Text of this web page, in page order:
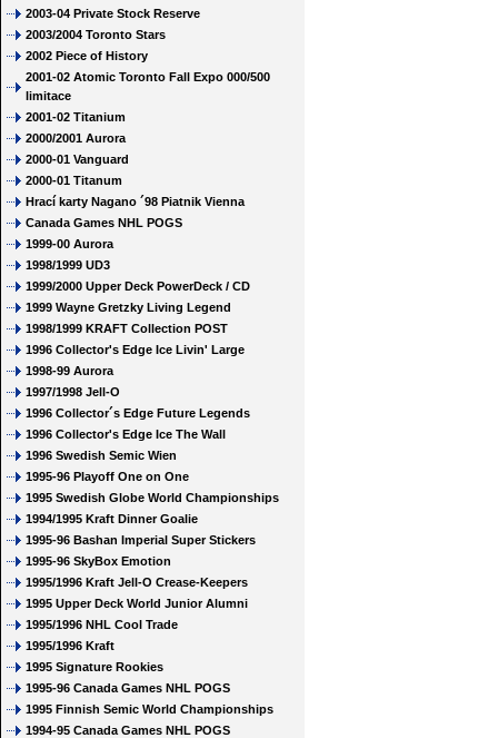
2003-04 Private Stock Reserve
2003/2004 Toronto Stars
2002 Piece of History
2001-02 Atomic Toronto Fall Expo 000/500
limitace
2001-02 Titanium
2000/2001 Aurora
2000-01 Vanguard
2000-01 Titanum
Hrací karty Nagano ´98 Piatnik Vienna
Canada Games NHL POGS
1999-00 Aurora
1998/1999 UD3
1999/2000 Upper Deck PowerDeck / CD
1999 Wayne Gretzky Living Legend
1998/1999 KRAFT Collection POST
1996 Collector's Edge Ice Livin' Large
1998-99 Aurora
1997/1998 Jell-O
1996 Collector´s Edge Future Legends
1996 Collector's Edge Ice The Wall
1996 Swedish Semic Wien
1995-96 Playoff One on One
1995 Swedish Globe World Championships
1994/1995 Kraft Dinner Goalie
1995-96 Bashan Imperial Super Stickers
1995-96 SkyBox Emotion
1995/1996 Kraft Jell-O Crease-Keepers
1995 Upper Deck World Junior Alumni
1995/1996 NHL Cool Trade
1995/1996 Kraft
1995 Signature Rookies
1995-96 Canada Games NHL POGS
1995 Finnish Semic World Championships
1994-95 Canada Games NHL POGS